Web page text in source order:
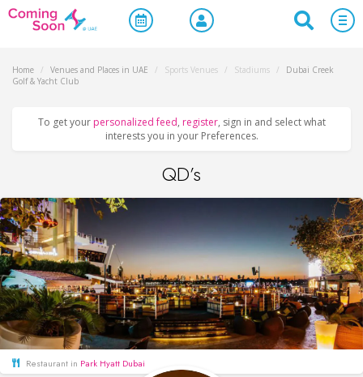
Home / Venues and Places in UAE / Sports Venues / Stadiums /
Dubai Creek
Golf & Yacht Club
To get your personalized feed, register, sign in and select what
interests you in your Preferences.
QD’s
Restaurant in Park Hyatt Dubai